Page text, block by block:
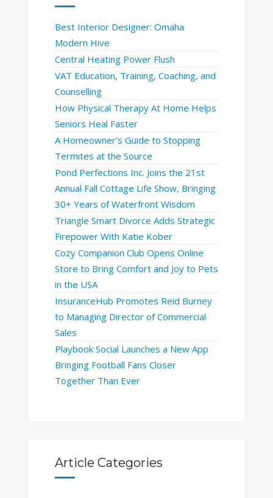
Best Interior Designer: Omaha
Modern Hive
Central Heating Power Flush
VAT Education, Training, Coaching, and
Counselling
How Physical Therapy At Home Helps
Seniors Heal Faster
A Homeowner’s Guide to Stopping
Termites at the Source
Pond Perfections Inc. Joins the 21st
Annual Fall Cottage Life Show, Bringing
30+ Years of Waterfront Wisdom
Triangle Smart Divorce Adds Strategic
Firepower With Katie Kober
Cozy Companion Club Opens Online
Store to Bring Comfort and Joy to Pets
in the USA
InsuranceHub Promotes Reid Burney
to Managing Director of Commercial
Sales
Playbook Social Launches a New App
Bringing Football Fans Closer
Together Than Ever
Article Categories